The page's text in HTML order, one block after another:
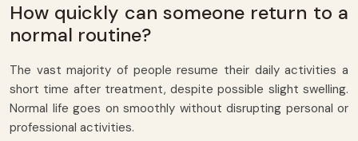
How quickly can someone return to a
normal routine?
The vast majority of people resume their daily activities a
short time after treatment, despite possible slight swelling.
Normal life goes on smoothly without disrupting personal or
professional activities.